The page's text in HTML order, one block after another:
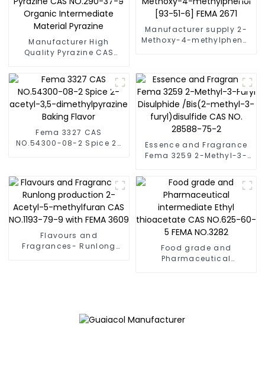
Manufacturer High
Quality Pyrazine CAS
Intermediate Material
Pyrazine
Manufacturer supply 2-
Methoxy-4-methylphenol
Fema 3327 CAS
NO.54300-08-2 Spice 2-
Essence and Fragrance
Fema 3259 2-Methyl-3-
methyl-3-furyl)disulfide
CAS NO. 28588-75-2
Flavours and
Fragrances- Runlong
Food grade and
Pharmaceutical